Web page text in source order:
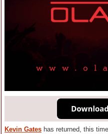
Kevin Gates has returned, this